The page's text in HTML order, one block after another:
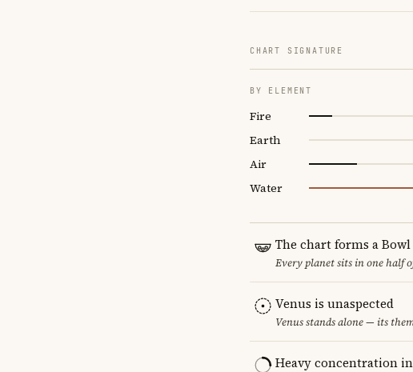
CHART SIGNATURE
BY ELEMENT
Fire
Earth
Air
Water
The chart forms a Bowl
Every planet sits in one half
Venus is unaspected
Venus stands alone — its
Heavy concentration